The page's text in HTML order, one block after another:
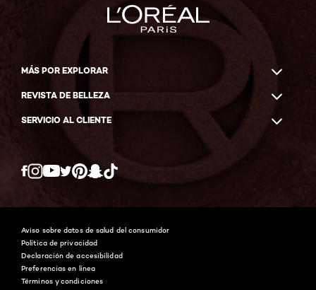
MÁS POR EXPLORAR
REVISTA DE BELLEZA
SERVICIO AL CLIENTE
Twitter
Aviso sobre datos de salud del consumidor
Política de privacidad
Declaración de accesibilidad
Preferencias en línea
Términos y condiciones